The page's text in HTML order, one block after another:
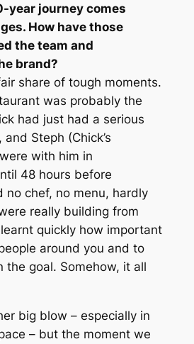
year journey comes
How have those
the team and
brand?
share of tough moments.
was probably the
had just had a serious
Steph (Chick’s
with him in
48 hours before
no chef, no menu, hardly
really building from
quickly how important
around you and to
the goal. Somehow, it all
big blow – especially in
– but the moment we